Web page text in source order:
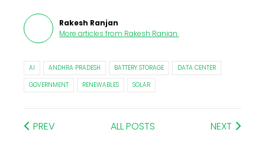
Rakesh Ranjan
More articles from Rakesh Ranjan.
AI ANDHRA PRADESH BATTERY STORAGE
DATA CENTER
GOVERNMENT
RENEWABLES SOLAR
PREV ALL POSTS NEXT